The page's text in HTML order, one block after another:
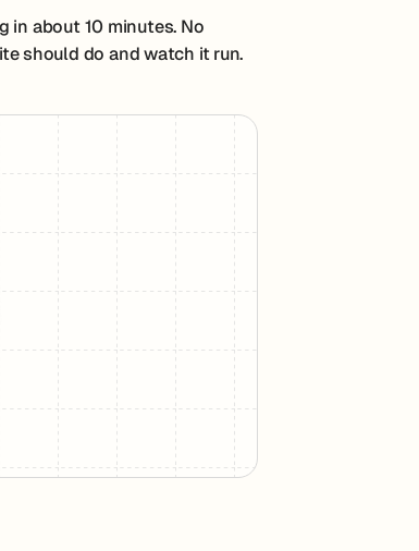
about 10 minutes. No
should do and watch it run.